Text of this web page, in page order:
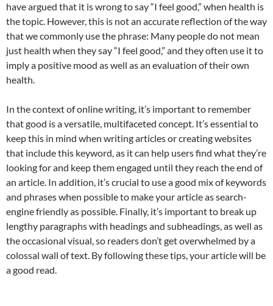
have argued that it is wrong to say “I feel good,” when health is
the topic. However, this is not an accurate reflection of the way
that we commonly use the phrase: Many people do not mean
just health when they say “I feel good,” and they often use it to
imply a positive mood as well as an evaluation of their own
health.
In the context of online writing, it’s important to remember
that good is a versatile, multifaceted concept. It’s essential to
keep this in mind when writing articles or creating websites
that include this keyword, as it can help users find what they’re
looking for and keep them engaged until they reach the end of
an article. In addition, it’s crucial to use a good mix of keywords
and phrases when possible to make your article as search-
engine friendly as possible. Finally, it’s important to break up
lengthy paragraphs with headings and subheadings, as well as
the occasional visual, so readers don’t get overwhelmed by a
colossal wall of text. By following these tips, your article will be
a good read.